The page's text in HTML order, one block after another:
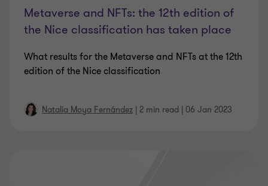
Metaverse and NFTs: the 12th edition of
the Nice classification has taken place
What results for the Metaverse and NFTs at the 12th
edition of the Nice classification
Natalia Moya Fernández | 2 min read | 06 Jan 2023